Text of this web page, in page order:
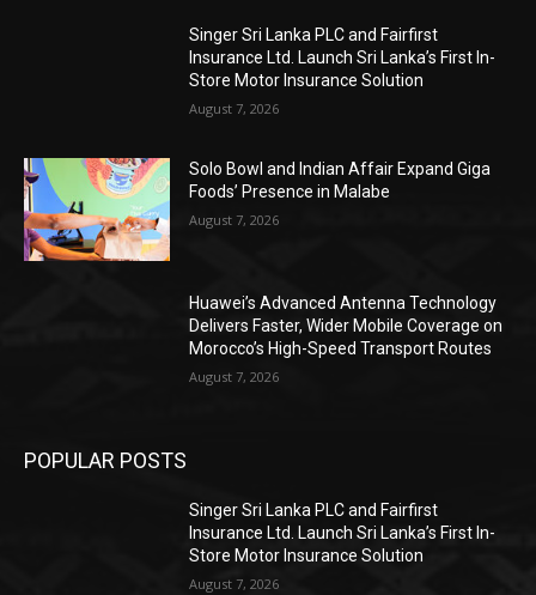
Singer Sri Lanka PLC and Fairfirst
Insurance Ltd. Launch Sri Lanka’s First In-
Store Motor Insurance Solution
August 7, 2026
Solo Bowl and Indian Affair Expand Giga
Foods’ Presence in Malabe
August 7, 2026
Huawei’s Advanced Antenna Technology
Delivers Faster, Wider Mobile Coverage on
Morocco’s High-Speed Transport Routes
August 7, 2026
POPULAR POSTS
Singer Sri Lanka PLC and Fairfirst
Insurance Ltd. Launch Sri Lanka’s First In-
Store Motor Insurance Solution
August 7, 2026